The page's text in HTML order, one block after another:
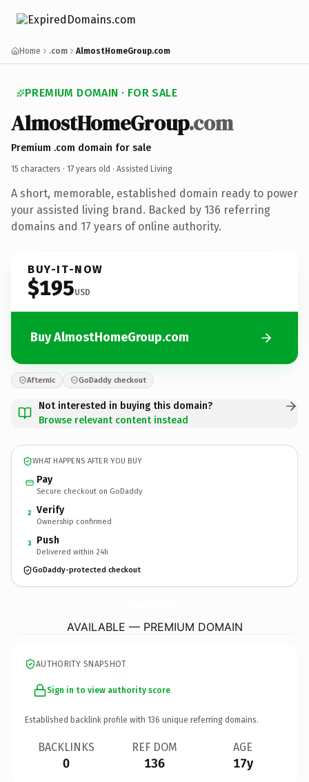
Home .com AlmostHomeGroup.com
PREMIUM DOMAIN · FOR SALE
AlmostHomeGroup.com
Premium .com domain for sale
15 characters · 17 years old · Assisted Living
A short, memorable, established domain ready to power
your assisted living brand. Backed by 136 referring
domains and 17 years of online authority.
BUY-IT-NOW
$195USD
Buy AlmostHomeGroup.com
Afternic GoDaddy checkout
Not interested in buying this domain?
Browse relevant content instead
WHAT HAPPENS AFTER YOU BUY
Pay
Secure checkout on GoDaddy
2 Verify
Ownership confirmed
3 Push
Delivered within 24h
GoDaddy-protected checkout
AVAILABLE — PREMIUM DOMAIN
AUTHORITY SNAPSHOT
Sign in to view authority score
Established backlink profile with 136 unique referring domains.
BACKLINKS
0
REF DOM
136
AGE
17y